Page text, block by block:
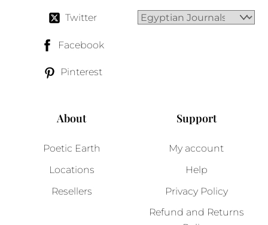
Twitter
Facebook
Pinterest
About
Poetic Earth
Locations
Resellers
Support
My account
Help
Privacy Policy
Refund and Returns